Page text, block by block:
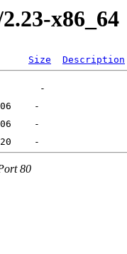
x86_64
Size Description
80